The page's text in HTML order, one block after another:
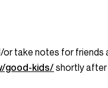
take notes for friends
good-kids/ shortly after